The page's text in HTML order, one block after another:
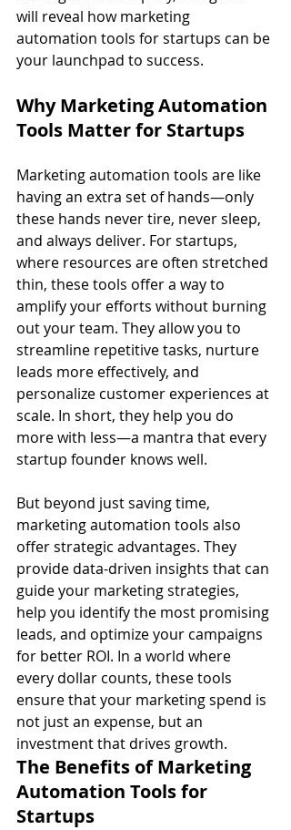
will reveal how marketing
automation tools for startups can be
your launchpad to success.
Why Marketing Automation
Tools Matter for Startups
Marketing automation tools are like
having an extra set of hands—only
these hands never tire, never sleep,
and always deliver. For startups,
where resources are often stretched
thin, these tools offer a way to
amplify your efforts without burning
out your team. They allow you to
streamline repetitive tasks, nurture
leads more effectively, and
personalize customer experiences at
scale. In short, they help you do
more with less—a mantra that every
startup founder knows well.
But beyond just saving time,
marketing automation tools also
offer strategic advantages. They
provide data-driven insights that can
guide your marketing strategies,
help you identify the most promising
leads, and optimize your campaigns
for better ROI. In a world where
every dollar counts, these tools
ensure that your marketing spend is
not just an expense, but an
investment that drives growth.
The Benefits of Marketing
Automation Tools for
Startups